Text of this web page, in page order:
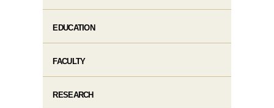
EDUCATION
FACULTY
RESEARCH